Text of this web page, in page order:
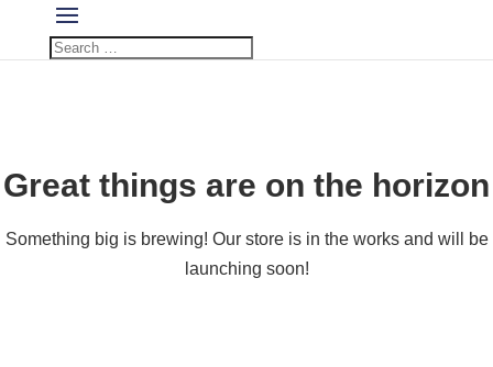
Great things are on the horizon
Something big is brewing! Our store is in the works and will be
launching soon!